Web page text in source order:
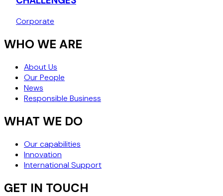
Corporate
WHO WE ARE
About Us
Our People
News
Responsible Business
WHAT WE DO
Our capabilities
Innovation
International Support
GET IN TOUCH